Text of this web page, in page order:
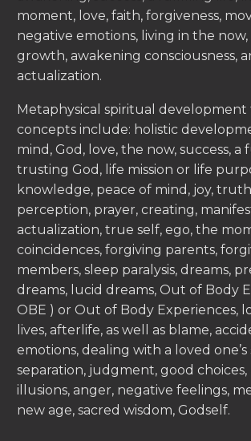
moment, love, faith, forgiveness,
negative emotions, living in the now,
growth, awakening consciousness,
actualization.
Metaphysical spiritual development
concepts include: holistic
mind, God, love, the now, success,
trusting God, life mission or life
knowledge, peace of mind, joy,
perception, prayer, creating,
actualization, true self, ego, the
coincidences, forgiving parents,
members, sleep paralysis, dreams,
dreams, lucid dreams, Out of Body
OBE ) or Out of Body Experiences,
lives, afterlife, as well as blame,
emotions, dealing with a loved one’s
separation, judgment, good choices,
illusions, anger, negative feelings,
new age, sacred wisdom, Godself.